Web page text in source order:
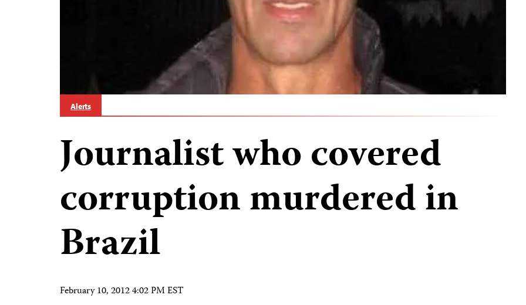
Alerts
Journalist who covered
corruption murdered in
Brazil
February 10, 2012 4:02 PM EST